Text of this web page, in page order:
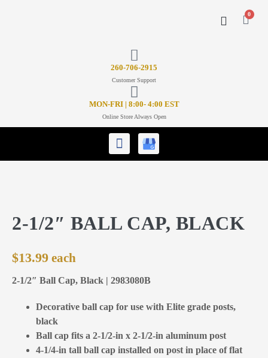
0
260-706-2915
Customer Support
MON-FRI | 8:00- 4:00 EST
Online Store Always Open
2-1/2″ BALL CAP, BLACK
$13.99
2-1/2″ Ball Cap, Black | 2983080B
Decorative ball cap for use with Elite grade posts,
black
Ball cap fits a 2-1/2-in x 2-1/2-in aluminum post
4-1/4-in tall ball cap installed on post in place of flat